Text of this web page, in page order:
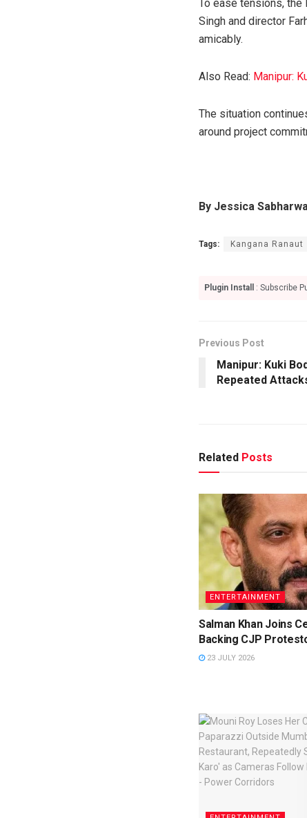
To ease tensions,
Singh and director
amicably.
Also Read: Manipur:
The situation
around project
By Jessica
Tags: Kangana Ranaut
Plugin Install : Subscribe
Previous Post
Manipur: Kuki
Repeated
Related Posts
ENTERTAINMENT
Salman Khan Joins
Backing CJP
23 JULY 2026